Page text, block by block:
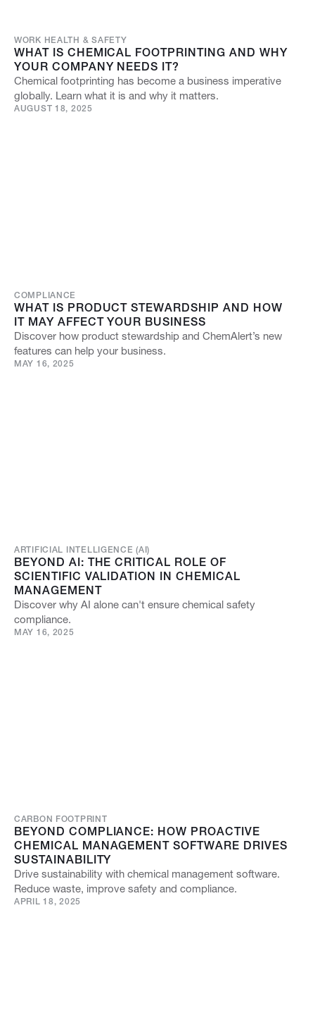
WORK HEALTH & SAFETY
WHAT IS CHEMICAL FOOTPRINTING AND WHY
YOUR COMPANY NEEDS IT?
Chemical footprinting has become a business imperative
globally. Learn what it is and why it matters.
AUGUST 18, 2025
COMPLIANCE
WHAT IS PRODUCT STEWARDSHIP AND HOW
IT MAY AFFECT YOUR BUSINESS
Discover how product stewardship and ChemAlert’s new
features can help your business.
MAY 16, 2025
ARTIFICIAL INTELLIGENCE (AI)
BEYOND AI: THE CRITICAL ROLE OF
SCIENTIFIC VALIDATION IN CHEMICAL
MANAGEMENT
Discover why AI alone can't ensure chemical safety
compliance.
MAY 16, 2025
CARBON FOOTPRINT
BEYOND COMPLIANCE: HOW PROACTIVE
CHEMICAL MANAGEMENT SOFTWARE DRIVES
SUSTAINABILITY
Drive sustainability with chemical management software.
Reduce waste, improve safety and compliance.
APRIL 18, 2025